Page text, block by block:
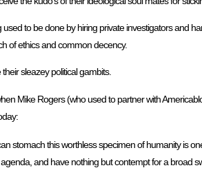
used to be done by hiring private investigators and
of ethics and common decency.
sleazey political gambits.
Mike Rogers (who used to partner with
stomach this worthless specimen of humanity is
and have nothing but contempt for a broad